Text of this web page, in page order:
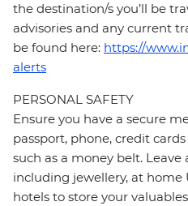
the destination/s you’ll be
advisories and any current
be found here: https://
alerts
PERSONAL SAFETY
Ensure you have a secure
passport, phone, credit
such as a money belt.
including jewellery, at home
hotels to store your